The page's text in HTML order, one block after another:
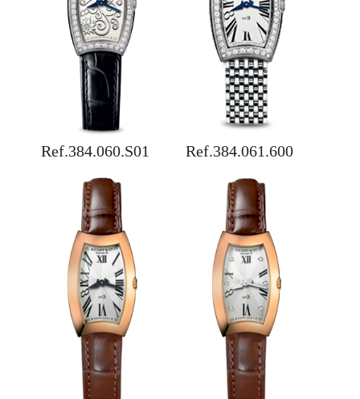
Ref.384.060.S01 Ref.384.061.600